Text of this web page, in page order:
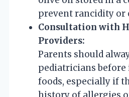
prevent rancidity or
Consultation with
Providers:
Parents should
pediatricians
foods, especially if
history of allergies